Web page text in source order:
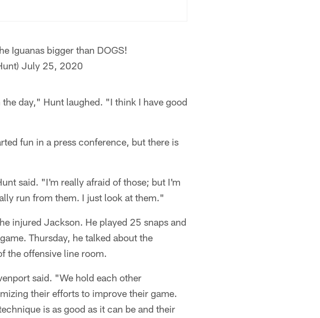
Iguanas bigger than DOGS!
July 25, 2020
day," Hunt laughed. "I think I have good
fun in a press conference, but there is
said. "I'm really afraid of those; but I'm
run from them. I just look at them."
injured Jackson. He played 25 snaps and
Thursday, he talked about the
the offensive line room.
said. "We hold each other
their efforts to improve their game.
is as good as it can be and their